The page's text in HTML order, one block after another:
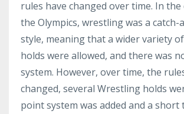
rules have changed over time. In
the Olympics, wrestling was a catch-
style, meaning that a wider variety
holds were allowed, and there was
system. However, over time, the
changed, several Wrestling holds
point system was added and a short